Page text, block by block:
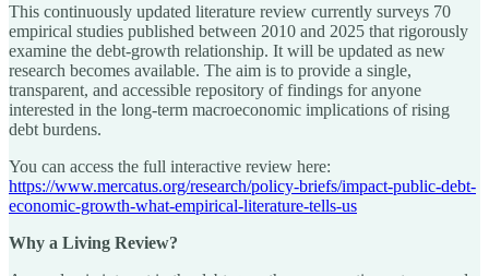
This continuously updated literature review currently surveys 70
empirical studies published between 2010 and 2025 that rigorously
examine the debt-growth relationship. It will be updated as new
research becomes available. The aim is to provide a single,
transparent, and accessible repository of findings for anyone
interested in the long-term macroeconomic implications of rising
debt burdens.
You can access the full interactive review here:
https://www.mercatus.org/research/policy-briefs/impact-public-debt-
economic-growth-what-empirical-literature-tells-us
Why a Living Review?